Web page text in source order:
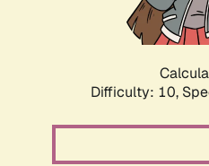
Difficulty: 10,